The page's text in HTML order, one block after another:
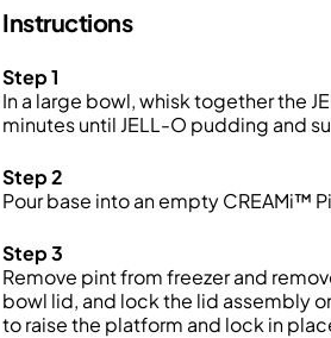
Instructions
Step 1
In a large bowl, whisk together the
minutes until JELL-O pudding and
Step 2
Pour base into an emptyCREAMi™
Step 3
Remove pint from freezer and
bowl lid, and lock the lid assembly
to raise the platform and lock in